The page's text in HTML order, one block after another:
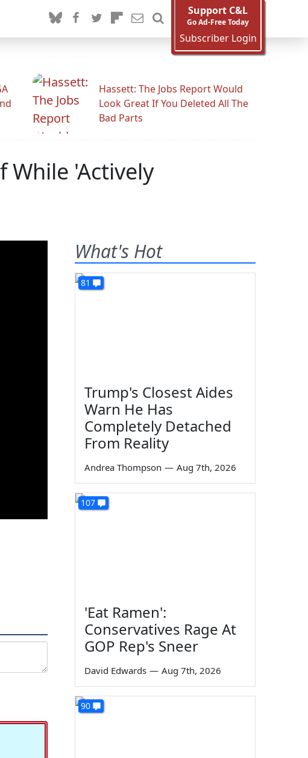
Support C&L
Go Ad-Free Today
Subscriber Login
Hassett: The Jobs Report Would
Look Great If You Deleted All The
Bad Parts
While 'Actively
What's Hot
81
Trump's Closest Aides
Warn He Has
Completely Detached
From Reality
Andrea Thompson — Aug 7th, 2026
107
'Eat Ramen':
Conservatives Rage At
GOP Rep's Sneer
David Edwards — Aug 7th, 2026
90